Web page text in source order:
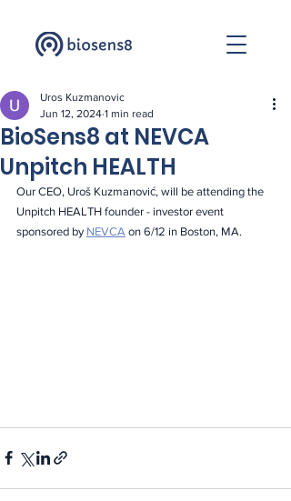
BioSens8 at NEVCA
Unpitch HEALTH
Uros Kuzmanovic
Jun 12, 2024 1 min read
Our CEO, Uroš Kuzmanović, will be attending the
Unpitch HEALTH founder - investor event
sponsored by NEVCA on 6/12 in Boston, MA.